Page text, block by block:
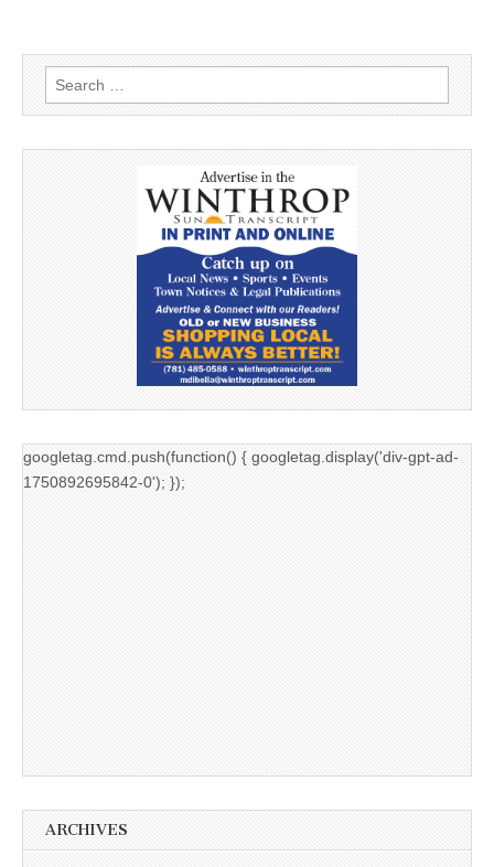
Search
for:
googletag.cmd.push(function() { googletag.display('div-gpt-ad-
1750892695842-0'); });
ARCHIVES